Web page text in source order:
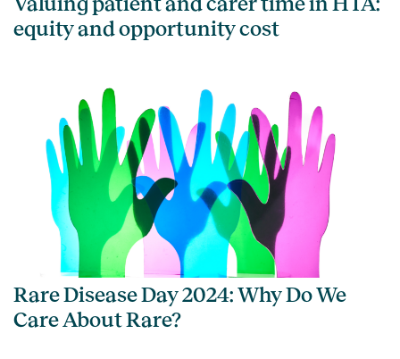
equity and opportunity cost
Rare Disease Day 2024: Why Do We
Care About Rare?